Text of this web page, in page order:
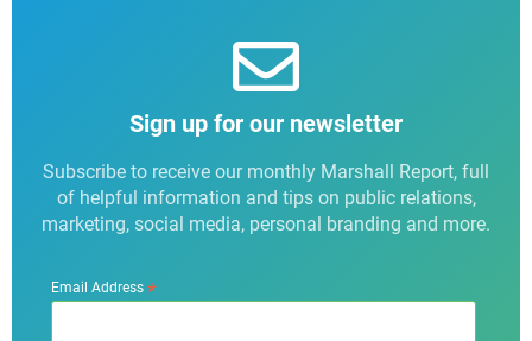
Sign up for our newsletter
Subscribe to receive our monthly Marshall Report, full
of helpful information and tips on public relations,
marketing, social media, personal branding and more.
Email Address*